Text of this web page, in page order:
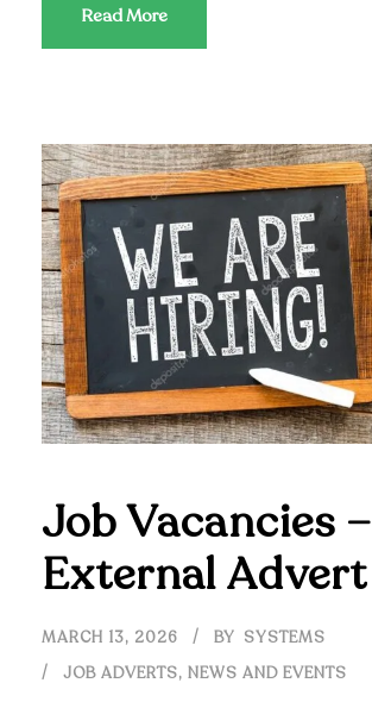
Read More
Job Vacancies –
External Advert
MARCH 13, 2026 BY SYSTEMS
JOB ADVERTS, NEWS AND EVENTS